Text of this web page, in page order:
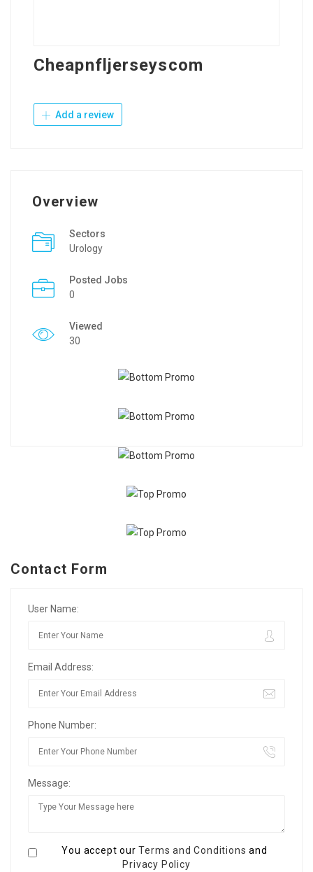
Cheapnfljerseyscom
Add a review
Overview
Sectors
Urology
Posted Jobs
0
Viewed
30
Contact Form
User Name:
Email Address:
Phone Number:
Message:
You accept ourTerms and Conditions and
Privacy Policy